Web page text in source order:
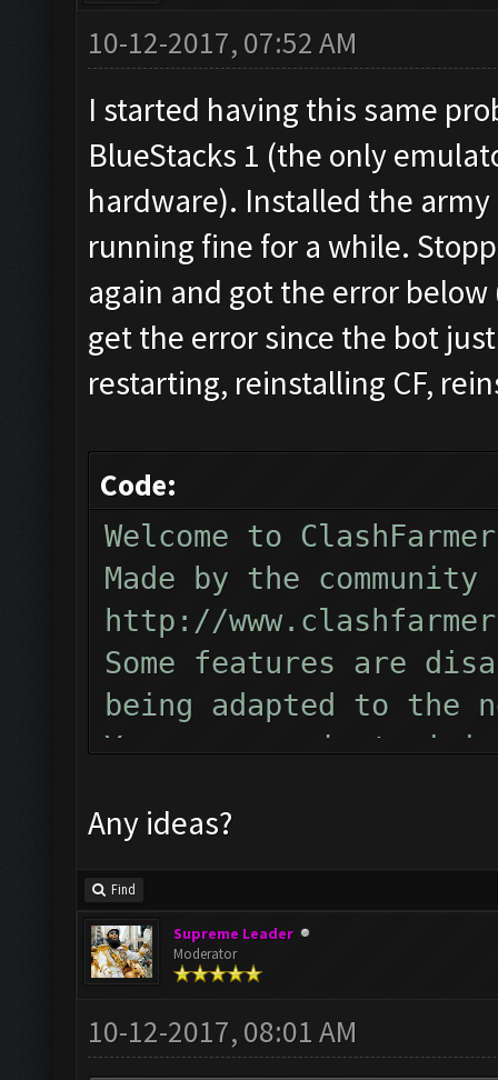
10-12-2017, 07:52 AM
I started having this same
BlueStacks 1 (the only
hardware). Installed the
running fine for a while.
again and got the error
get the error since the bot
restarting, reinstalling CF,
Code:
Welcome to
Made by the
http://
Some features are
being adapted to the
You can now just
Please report any
Found BlueStacks
Detection evasion
Any ideas?
Find
Supreme Leader
Moderator
10-12-2017, 08:01 AM